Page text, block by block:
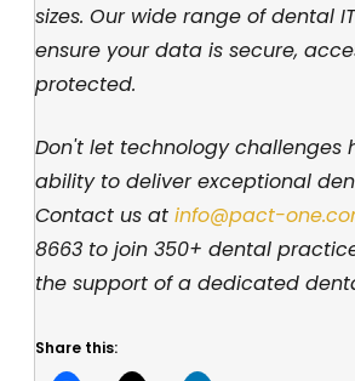
sizes. Our wide range of dental
ensure your data is secure,
protected.
Don't let technology challenges
ability to deliver exceptional
Contact us at info@pact-
8663 to join 350+ dental
the support of a dedicated
Share this: